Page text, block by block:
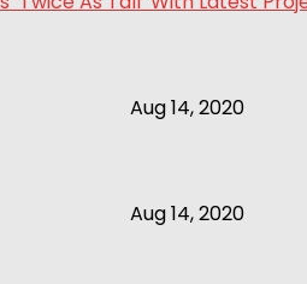
Aug 14, 2020
Aug 14, 2020